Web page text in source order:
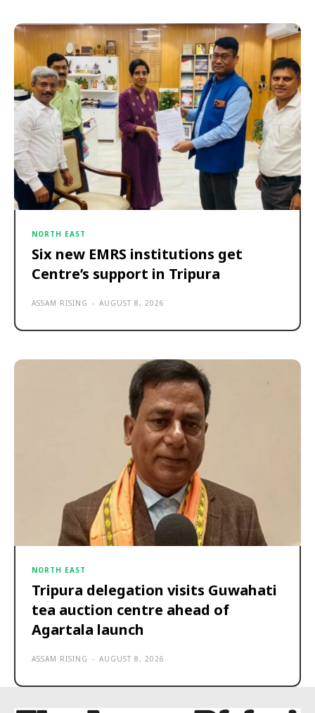
NORTH EAST
Six new EMRS institutions get
Centre’s support in Tripura
ASSAM RISING - AUGUST 8, 2026
NORTH EAST
Tripura delegation visits Guwahati
tea auction centre ahead of
Agartala launch
ASSAM RISING - AUGUST 8, 2026